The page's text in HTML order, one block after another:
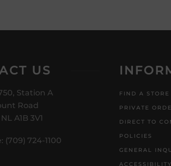
US
Station A
Road
A1B 3V1
(709) 724-1100
FIND A STORE
PRIVATE
DIRECT TO
POLICIES
GENERAL